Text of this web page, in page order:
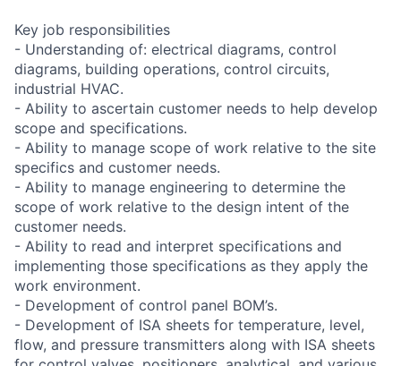
Key job responsibilities
- Understanding of: electrical diagrams, control
diagrams, building operations, control circuits,
industrial HVAC.
- Ability to ascertain customer needs to help develop
scope and specifications.
- Ability to manage scope of work relative to the site
specifics and customer needs.
- Ability to manage engineering to determine the
scope of work relative to the design intent of the
customer needs.
- Ability to read and interpret specifications and
implementing those specifications as they apply the
work environment.
- Development of control panel BOM’s.
- Development of ISA sheets for temperature, level,
flow, and pressure transmitters along with ISA sheets